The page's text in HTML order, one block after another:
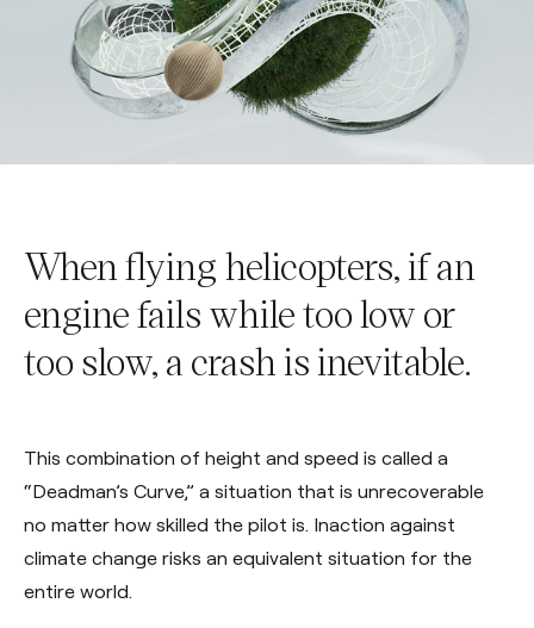
When flying helicopters, if an
engine fails while too low or
too slow, a crash is inevitable.
This combination of height and speed is called a
“Deadman’s Curve,” a situation that is unrecoverable
no matter how skilled the pilot is. Inaction against
climate change risks an equivalent situation for the
entire world.